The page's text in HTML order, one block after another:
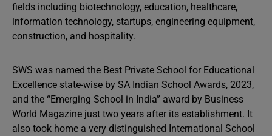
fields including biotechnology, education, healthcare,
information technology, startups, engineering equipment,
construction, and hospitality.
SWS was named the Best Private School for Educational
Excellence state-wise by SA Indian School Awards, 2023,
and the “Emerging School in India” award by Business
World Magazine just two years after its establishment. It
also took home a very distinguished International School